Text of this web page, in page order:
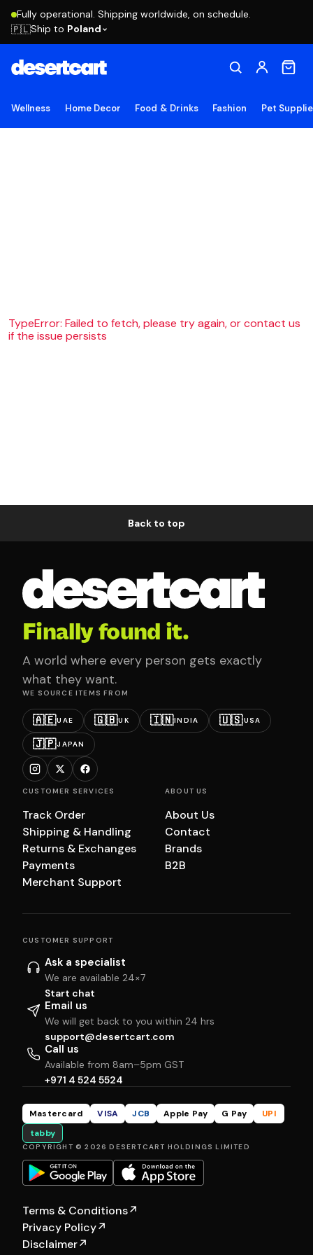
Fully operational. Shipping worldwide, on schedule.
🇵🇱Ship to Poland
Wellness Home Decor Food & Drinks Fashion Pet
TypeError: Failed to fetch, please try again, or contact us
if the issue persists
Back to top
Finally found it.
A world where every person gets exactly
what they want.
WE SOURCE ITEMS FROM
🇦🇪UAE 🇬🇧UK 🇮🇳INDIA 🇺🇸USA
🇯🇵JAPAN
CUSTOMER SERVICES
Track Order
Shipping & Handling
Returns & Exchanges
Payments
Merchant Support
ABOUT US
About Us
Contact
Brands
B2B
CUSTOMER SUPPORT
Ask a specialist
We are available 24×7
Start chat
Email us
We will get back to you within 24 hrs
support@desertcart.com
Call us
Available from 8am–5pm GST
+971 4 524 5524
Mastercard VISA JCB Apple Pay G Pay
UPI
tabby
COPYRIGHT © 2026 DESERTCART HOLDINGS LIMITED
Terms & Conditions↗
Privacy Policy↗
Disclaimer↗